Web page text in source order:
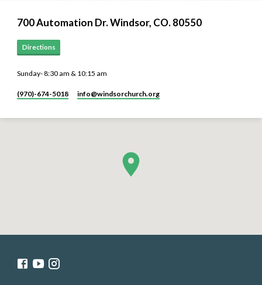
700 Automation Dr. ​Windsor, CO. 80550
Directions
Sunday- 8:30 am & 10:15 am
(970)-674-5018 info​@windsorchurch.org